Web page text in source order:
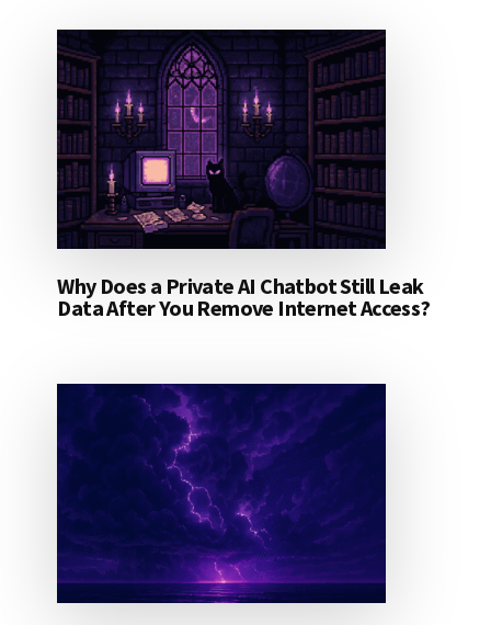
Why Does a Private AI Chatbot Still Leak
Data After You Remove Internet Access?